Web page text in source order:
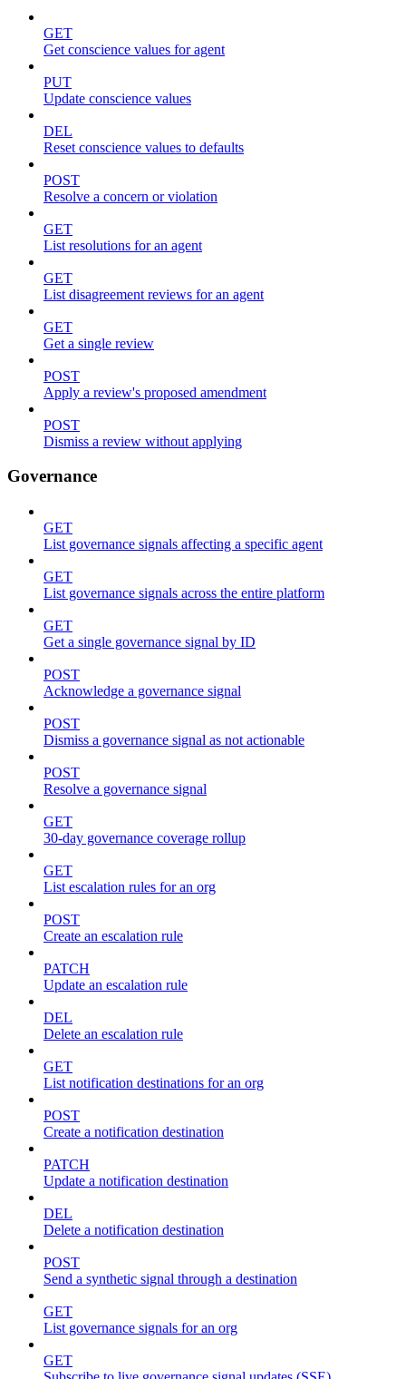
GET
Get conscience values for agent
PUT
Update conscience values
DEL
Reset conscience values to defaults
POST
Resolve a concern or violation
GET
List resolutions for an agent
GET
List disagreement reviews for an agent
GET
Get a single review
POST
Apply a review's proposed amendment
POST
Dismiss a review without applying
Governance
GET
List governance signals affecting a specific agent
GET
List governance signals across the entire platform
GET
Get a single governance signal by ID
POST
Acknowledge a governance signal
POST
Dismiss a governance signal as not actionable
POST
Resolve a governance signal
GET
30-day governance coverage rollup
GET
List escalation rules for an org
POST
Create an escalation rule
PATCH
Update an escalation rule
DEL
Delete an escalation rule
GET
List notification destinations for an org
POST
Create a notification destination
PATCH
Update a notification destination
DEL
Delete a notification destination
POST
Send a synthetic signal through a destination
GET
List governance signals for an org
GET